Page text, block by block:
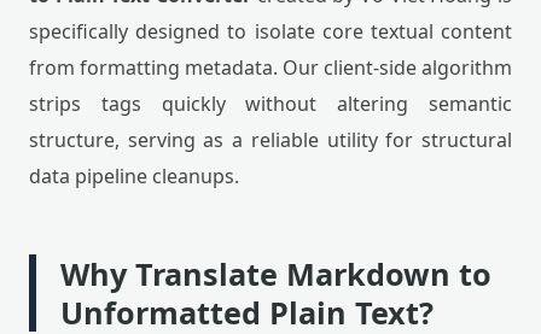
specifically designed to isolate core textual content
from formatting metadata. Our client-side algorithm
strips tags quickly without altering semantic
structure, serving as a reliable utility for structural
data pipeline cleanups.
Why Translate Markdown to
Unformatted Plain Text?